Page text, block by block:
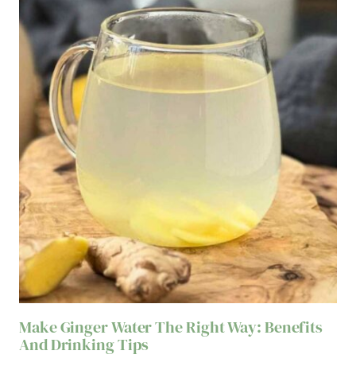
Make Ginger Water The Right Way: Benefits
And Drinking Tips